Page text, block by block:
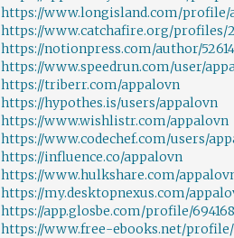
https://www.longisland.com/profile/
https://www.catchafire.org/profiles/
https://notionpress.com/author/
https://www.speedrun.com/user/
https://triberr.com/appalovn
https://hypothes.is/users/appalovn
https://www.wishlistr.com/appalovn
https://www.codechef.com/users/
https://influence.co/appalovn
https://www.hulkshare.com/
https://my.desktopnexus.com/
https://app.glosbe.com/profile/
https://www.free-ebooks.net/profile/